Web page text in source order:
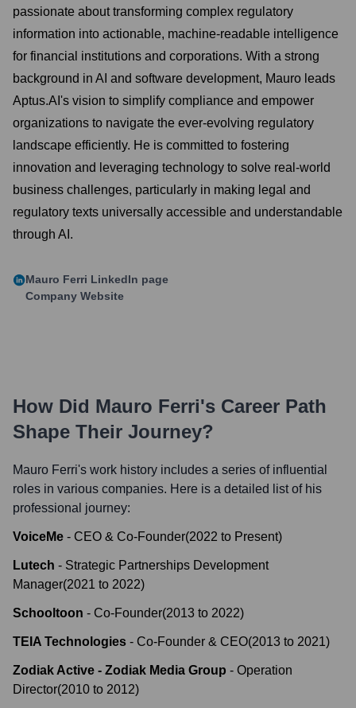
passionate about transforming complex regulatory
information into actionable, machine-readable intelligence
for financial institutions and corporations. With a strong
background in AI and software development, Mauro leads
Aptus.AI's vision to simplify compliance and empower
organizations to navigate the ever-evolving regulatory
landscape efficiently. He is committed to fostering
innovation and leveraging technology to solve real-world
business challenges, particularly in making legal and
regulatory texts universally accessible and understandable
through AI.
Mauro Ferri LinkedIn page
Company Website
How Did Mauro Ferri's Career Path
Shape Their Journey?
Mauro Ferri's work history includes a series of influential
roles in various companies. Here is a detailed list of his
professional journey:
VoiceMe - CEO & Co-Founder(2022 to Present)
Lutech - Strategic Partnerships Development
Manager(2021 to 2022)
Schooltoon - Co-Founder(2013 to 2022)
TEIA Technologies - Co-Founder & CEO(2013 to 2021)
Zodiak Active - Zodiak Media Group - Operation
Director(2010 to 2012)